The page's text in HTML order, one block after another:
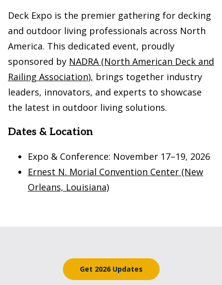
Deck Expo is the premier gathering for decking
and outdoor living professionals across North
America. This dedicated event, proudly
sponsored by NADRA (North American Deck and
Railing Association), brings together industry
leaders, innovators, and experts to showcase
the latest in outdoor living solutions.
Dates & Location
Expo & Conference: November 17–19, 2026
Ernest N. Morial Convention Center (New
Orleans, Louisiana)
Get 2026 Updates